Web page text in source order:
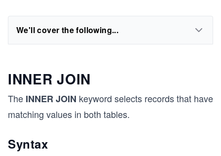
We'll cover the following...
INNER JOIN
The INNER JOIN keyword selects records that have
matching values in both tables.
Syntax